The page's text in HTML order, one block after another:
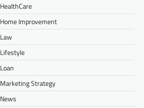
HealthCare
Home Improvement
Law
Lifestyle
Loan
Marketing Strategy
News